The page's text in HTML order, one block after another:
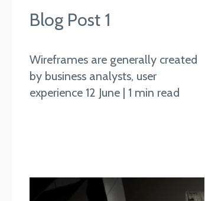
Blog Post 1
Wireframes are generally created
by business analysts, user
experience 12 June | 1 min read